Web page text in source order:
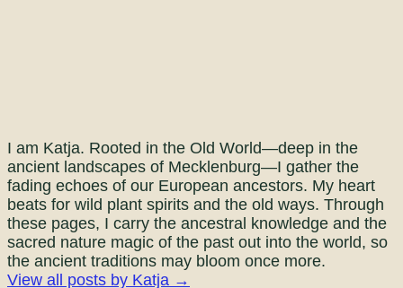
I am Katja. Rooted in the Old World—deep in the
ancient landscapes of Mecklenburg—I gather the
fading echoes of our European ancestors. My heart
beats for wild plant spirits and the old ways. Through
these pages, I carry the ancestral knowledge and the
sacred nature magic of the past out into the world, so
the ancient traditions may bloom once more.
View all posts by Katja →